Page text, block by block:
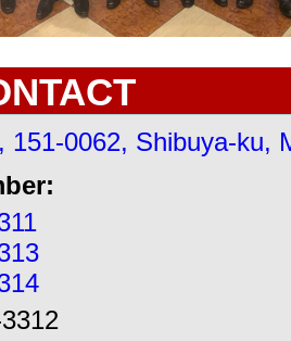
151-0062, Shibuya-ku,